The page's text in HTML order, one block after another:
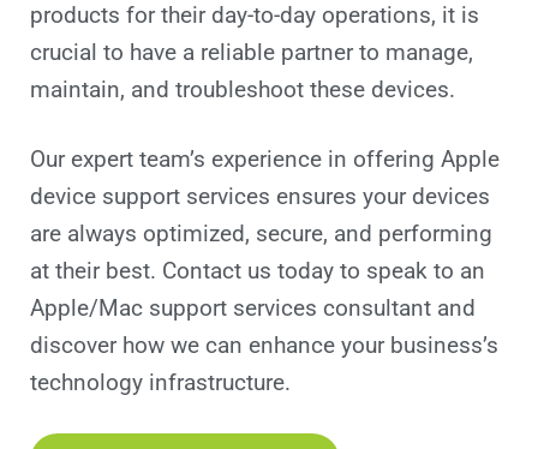
products for their day-to-day operations, it is
crucial to have a reliable partner to manage,
maintain, and troubleshoot these devices.
Our expert team’s experience in offering Apple
device support services ensures your devices
are always optimized, secure, and performing
at their best. Contact us today to speak to an
Apple/Mac support services consultant and
discover how we can enhance your business’s
technology infrastructure.